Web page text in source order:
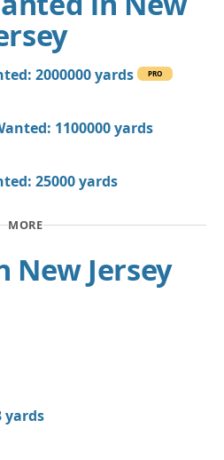
2000000 yards PRO
1100000 yards
25000 yards
MORE
New Jersey
yards